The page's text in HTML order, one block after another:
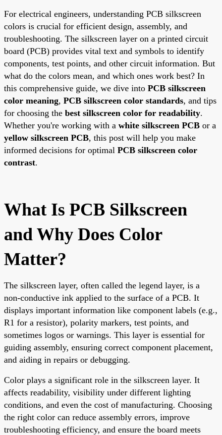
For electrical engineers, understanding PCB silkscreen
colors is crucial for efficient design, assembly, and
troubleshooting. The silkscreen layer on a printed circuit
board (PCB) provides vital text and symbols to identify
components, test points, and other circuit information. But
what do the colors mean, and which ones work best? In
this comprehensive guide, we dive into PCB silkscreen
color meaning, PCB silkscreen color standards, and tips
for choosing the best silkscreen color for readability.
Whether you're working with a white silkscreen PCB or a
yellow silkscreen PCB, this post will help you make
informed decisions for optimal PCB silkscreen color
contrast.
What Is PCB Silkscreen
and Why Does Color
Matter?
The silkscreen layer, often called the legend layer, is a
non-conductive ink applied to the surface of a PCB. It
displays important information like component labels (e.g.,
R1 for a resistor), polarity markers, test points, and
sometimes logos or warnings. This layer is essential for
guiding assembly, ensuring correct component placement,
and aiding in repairs or debugging.
Color plays a significant role in the silkscreen layer. It
affects readability, visibility under different lighting
conditions, and even the cost of manufacturing. Choosing
the right color can reduce assembly errors, improve
troubleshooting efficiency, and ensure the board meets